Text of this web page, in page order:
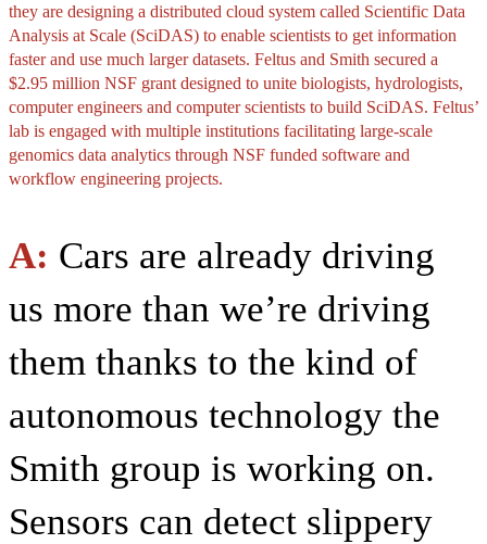
they are designing a distributed cloud system called Scientific Data
Analysis at Scale (SciDAS) to enable scientists to get information
faster and use much larger datasets. Feltus and Smith secured a
$2.95 million NSF grant designed to unite biologists, hydrologists,
computer engineers and computer scientists to build SciDAS. Feltus’
lab is engaged with multiple institutions facilitating large-scale
genomics data analytics through NSF funded software and
workflow engineering projects.
A: Cars are already driving
us more than we’re driving
them thanks to the kind of
autonomous technology the
Smith group is working on.
Sensors can detect slippery